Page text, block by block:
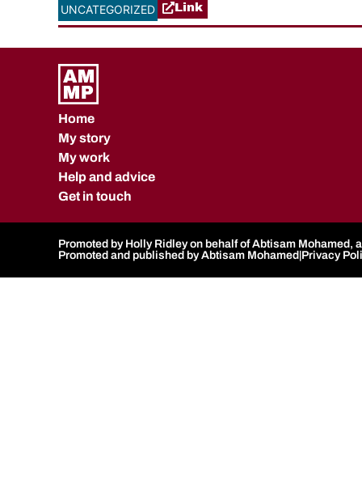
UNCATEGORIZED Link
Home
My story
My work
Help and advice
Get in touch
Promoted by Holly Ridley on behalf of Abtisam Mohamed,
Promoted and published by Abtisam Mohamed Privacy